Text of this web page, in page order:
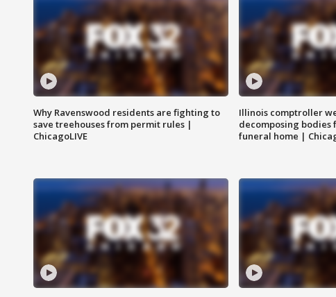
Why Ravenswood residents are fighting to
save treehouses from permit rules |
ChicagoLIVE
Illinois comptroller
decomposing bodies
funeral home |